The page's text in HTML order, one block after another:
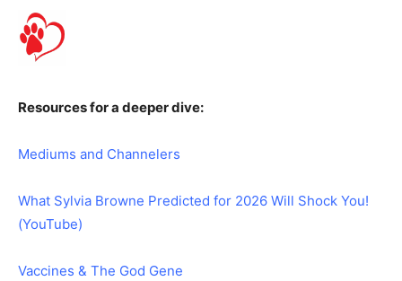
Resources for a deeper dive:
Mediums and Channelers
What Sylvia Browne Predicted for 2026 Will Shock You!
(YouTube)
Vaccines & The God Gene